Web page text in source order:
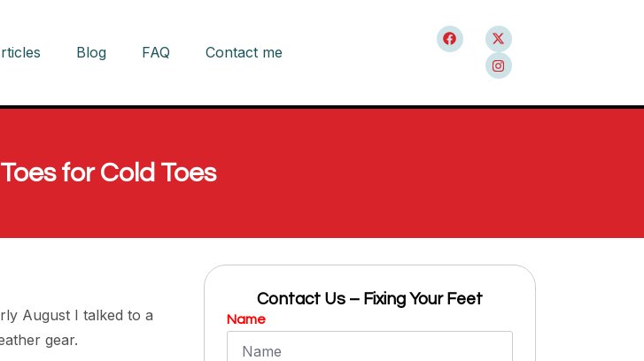
Blog FAQ Contact me
for Cold Toes
August I talked to a
gear.
Contact Us – Fixing Your Feet
Name